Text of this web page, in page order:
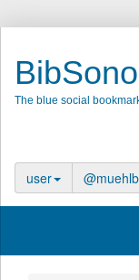
The blue social
user